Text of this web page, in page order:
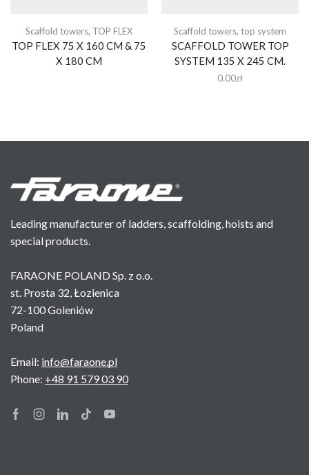
Scaffold towers, TOP FLEX
TOP FLEX 75 X 160 CM & 75
X 180 CM
Scaffold towers, top system
SCAFFOLD TOWER TOP
SYSTEM 135 X 245 CM.
0.00zł
Leading manufacturer of ladders, scaffolding, hoists and
special products.
FARAONE POLAND Sp. z o.o.
st. Prosta 32, Łozienica
72-100 Goleniów
Poland
Email: info@faraone.pl
Phone: +48 91 579 03 90
FacebookInstagram
LinkedinTik- Youtube